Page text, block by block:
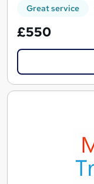
Great service
£550